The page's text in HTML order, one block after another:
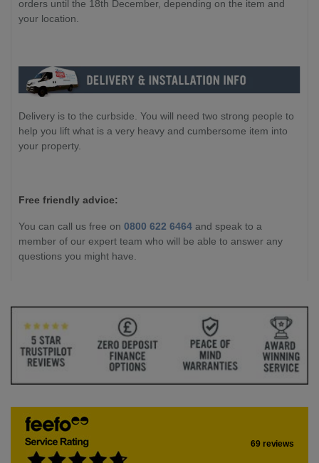
orders until the 18th December, depending on the item and
your location.
Delivery is to the curbside. You will need two strong people to
help you lift what is a very heavy and cumbersome item into
your property.
Free friendly advice:
You can call us free on 0800 622 6464 and speak to a
member of our expert team who will be able to answer any
questions you might have.
69 reviews